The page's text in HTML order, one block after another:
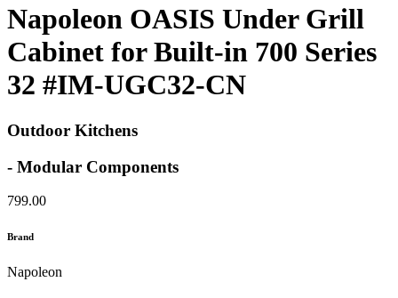
Napoleon OASIS Under Grill
Cabinet for Built-in 700 Series
32 #IM-UGC32-CN
Outdoor Kitchens
- Modular Components
799.00
Brand
Napoleon